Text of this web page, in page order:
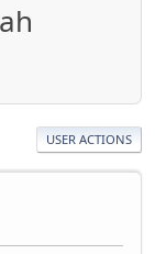
USER ACTIONS